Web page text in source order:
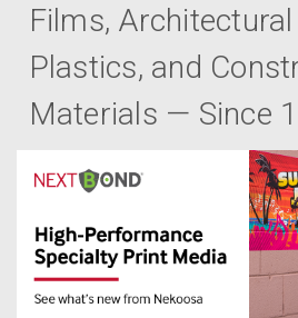
Films,
Plastics, and
Materials — Since